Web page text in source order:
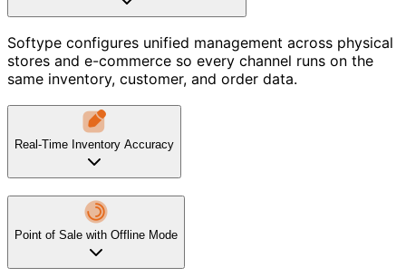
Softype configures unified management across physical
stores and e-commerce so every channel runs on the
same inventory, customer, and order data.
Real-Time Inventory Accuracy
Point of Sale with Offline Mode